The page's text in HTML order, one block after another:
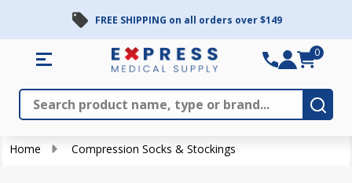
FREE SHIPPING on all orders over $149
Search
0
Home Compression Socks & Stockings